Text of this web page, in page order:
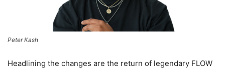
Peter Kash
Headlining the changes are the return of legendary FLOW